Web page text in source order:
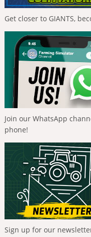
Get closer to GIANTS,
Join our WhatsApp
phone!
Sign up for our